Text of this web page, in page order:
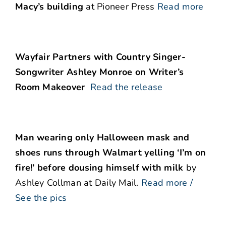
Macy’s building at Pioneer Press Read more
Wayfair Partners with Country Singer-
Songwriter Ashley Monroe on Writer’s
Room Makeover Read the release
Man wearing only Halloween mask and
shoes runs through Walmart yelling ‘I’m on
fire!’ before dousing himself with milk by
Ashley Collman at Daily Mail. Read more /
See the pics